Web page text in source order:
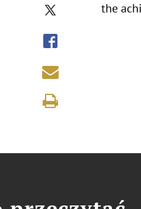
the